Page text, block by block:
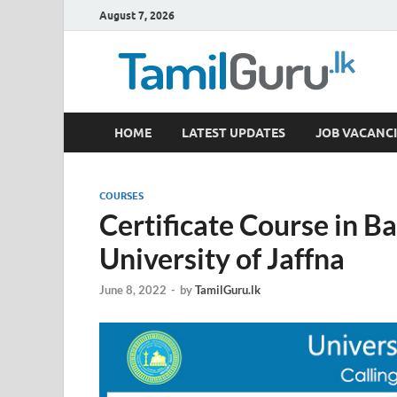
August 7, 2026
TamilGuru.lk
Government Job Vacancies, Courses, Past Papers,
HOME LATEST UPDATES JOB
COURSES
Certificate Course in
University of Jaffna
June 8, 2022 - byTamilGuru.lk